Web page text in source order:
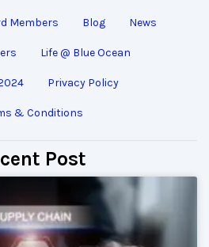
Members Blog News
Life @ Blue Ocean
Privacy Policy
& Conditions
Post